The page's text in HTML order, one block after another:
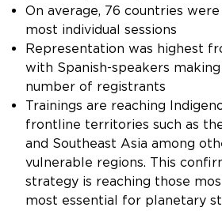
On average, 76 countries
most individual sessions
Representation was highest
with Spanish-speakers
number of registrants
Trainings are reaching
frontline territories such as
and Southeast Asia among
vulnerable regions. This
strategy is reaching those
most essential for planetary